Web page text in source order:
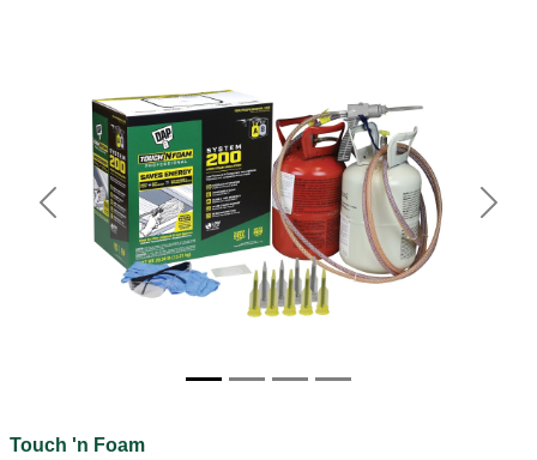
Previous Next
Touch 'n Foam